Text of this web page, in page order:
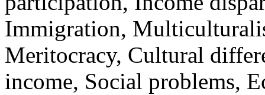
Immigration,
Meritocracy, Cultural
income, Social problems,